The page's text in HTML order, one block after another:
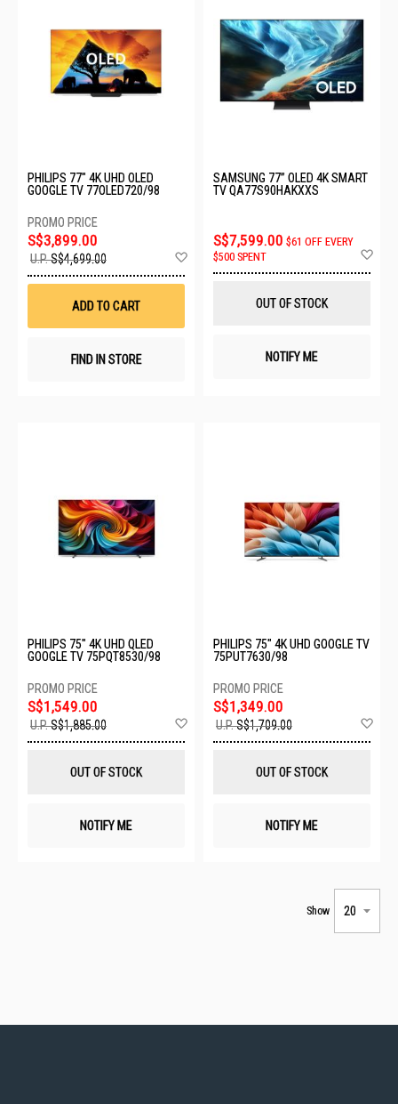
PHILIPS 77" 4K UHD OLED
GOOGLE TV 77OLED720/98
S$3,899.00
U.P.S$4,699.00
ADD TO CART
FIND IN STORE
SAMSUNG 77” OLED 4K SMART
TV QA77S90HAKXXS
S$7,599.00 $61 OFF EVERY
$500 SPENT
OUT OF STOCK
NOTIFY ME
PHILIPS 75" 4K UHD QLED
GOOGLE TV 75PQT8530/98
S$1,549.00
U.P.S$1,885.00
Wish
OUT OF STOCK
NOTIFY ME
PHILIPS 75" 4K UHD GOOGLE TV
75PUT7630/98
S$1,349.00
U.P.S$1,709.00
OUT OF STOCK
NOTIFY ME
Show